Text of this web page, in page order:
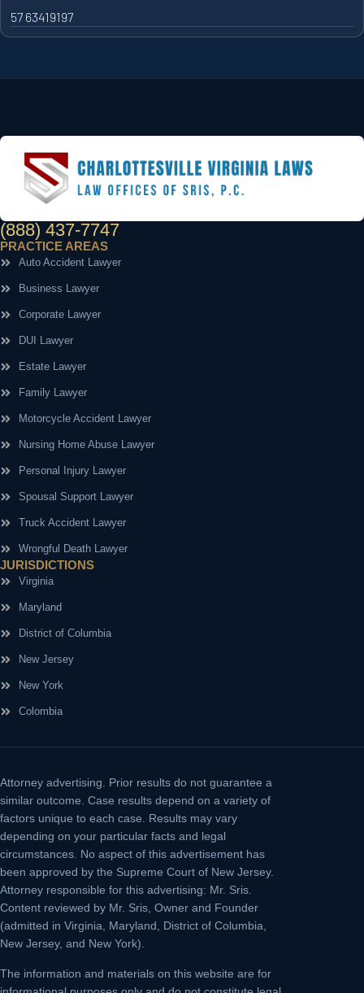
57 63419197
(888) 437-7747
PRACTICE AREAS
Auto Accident Lawyer
Business Lawyer
Corporate Lawyer
DUI Lawyer
Estate Lawyer
Family Lawyer
Motorcycle Accident Lawyer
Nursing Home Abuse Lawyer
Personal Injury Lawyer
Spousal Support Lawyer
Truck Accident Lawyer
Wrongful Death Lawyer
JURISDICTIONS
Virginia
Maryland
District of Columbia
New Jersey
New York
Colombia
Attorney advertising. Prior results do not guarantee a
similar outcome. Case results depend on a variety of
factors unique to each case. Results may vary
depending on your particular facts and legal
circumstances. No aspect of this advertisement has
been approved by the Supreme Court of New Jersey.
Attorney responsible for this advertising: Mr. Sris.
Content reviewed by Mr. Sris, Owner and Founder
(admitted in Virginia, Maryland, District of Columbia,
New Jersey, and New York).
The information and materials on this website are for